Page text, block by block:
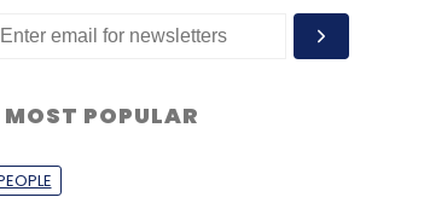
MOST POPULAR